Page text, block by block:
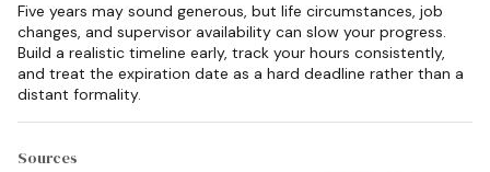
Five years may sound generous, but life circumstances, job
changes, and supervisor availability can slow your progress.
Build a realistic timeline early, track your hours consistently,
and treat the expiration date as a hard deadline rather than a
distant formality.
Sources